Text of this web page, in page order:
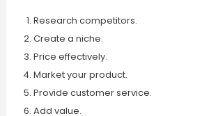
Research competitors.
Create a niche.
Price effectively.
Market your product.
Provide customer service.
Add value.